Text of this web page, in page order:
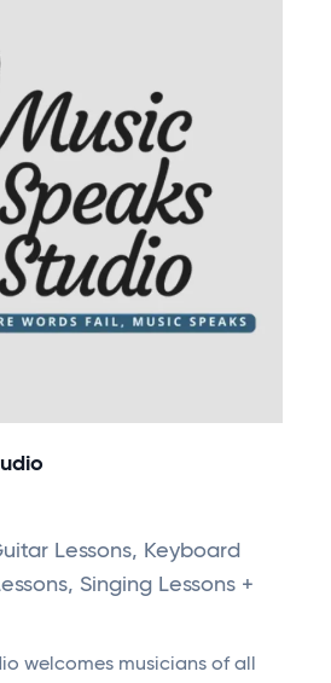
Lessons, Keyboard
Singing Lessons +
welcomes musicians of all